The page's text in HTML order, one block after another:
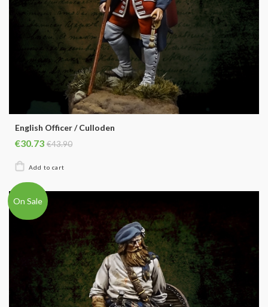
English Officer / Culloden
€30.73 €43.90
On Sale